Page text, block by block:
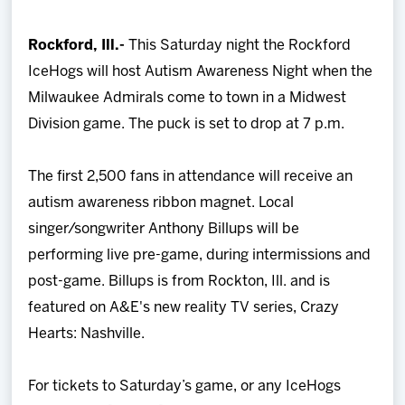
News
Shop
Multimedia
Community
Rockford, Ill.-
This Saturday night the Rockford
IceHogs will host Autism Awareness Night when the
Milwaukee Admirals come to town in a Midwest
Division game. The puck is set to drop at 7 p.m.
The first 2,500 fans in attendance will receive an
autism awareness ribbon magnet. Local
singer/songwriter Anthony Billups will be
performing live pre-game, during intermissions and
post-game. Billups is from Rockton, Ill. and is
featured on A&E's new reality TV series, Crazy
Hearts: Nashville.
For tickets to Saturday’s game, or any IceHogs